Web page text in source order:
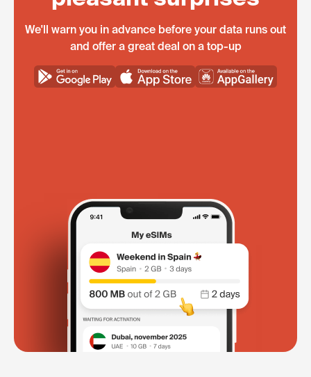
We'll warn you in advance before your data runs out
and offer a great deal on a top-up